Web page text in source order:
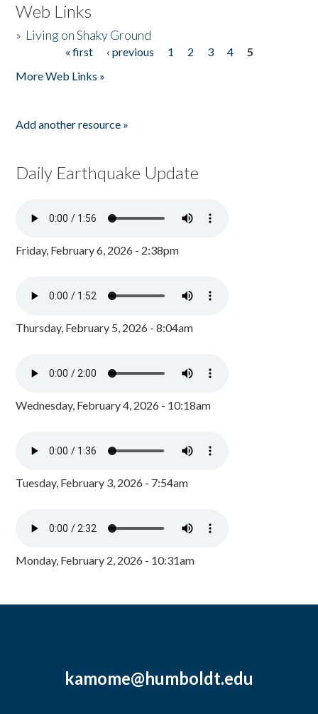
Web Links
» Living on Shaky Ground
« first ‹ previous 1 2 3 4
5
More Web Links »
Add another resource »
Daily Earthquake Update
Friday, February 6, 2026 - 2:38pm
Thursday, February 5, 2026 - 8:04am
Wednesday, February 4, 2026 - 10:18am
Tuesday, February 3, 2026 - 7:54am
Monday, February 2, 2026 - 10:31am
kamome@humboldt.edu